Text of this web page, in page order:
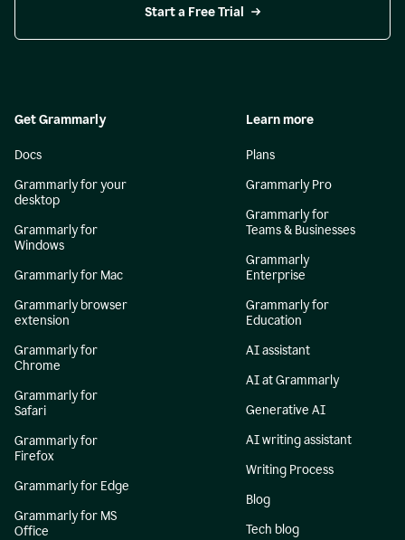
Start a Free Trial
Get Grammarly
Docs
Grammarly for your
desktop
Grammarly for
Windows
Grammarly for Mac
Grammarly browser
extension
Grammarly for
Chrome
Grammarly for
Safari
Grammarly for
Firefox
Grammarly for Edge
Grammarly for MS
Office
Learn more
Plans
Grammarly Pro
Grammarly for
Teams & Businesses
Grammarly
Enterprise
Grammarly for
Education
AI assistant
AI at Grammarly
Generative AI
AI writing assistant
Writing Process
Blog
Tech blog